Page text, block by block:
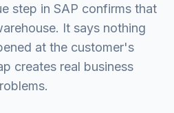
step in SAP confirms that
It says nothing
at the customer's
creates real business